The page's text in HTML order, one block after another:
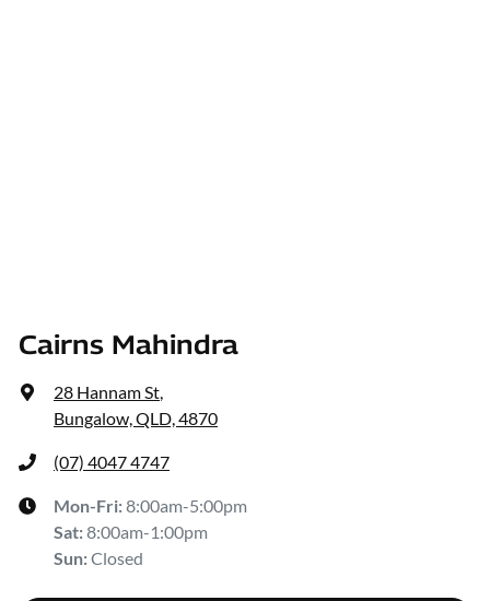
Cairns Mahindra
28 Hannam St,
Bungalow, QLD, 4870
(07) 4047 4747
Mon-Fri:8:00am-5:00pm
Sat:8:00am-1:00pm
Sun:Closed